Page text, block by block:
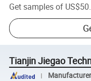
Get samples of
Tianjin Jiegao